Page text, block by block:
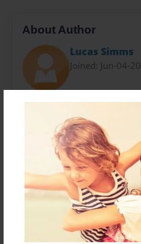
About Author
Lucas Simms
Joined: Jun-04-
Hello, i'm Gabriel Simms. I
am one of the most
ever encounter in your life.
Messages from the
No author messages are